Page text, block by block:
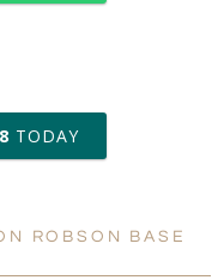
business days
6 business days for
TODAY
ROBSON BASE